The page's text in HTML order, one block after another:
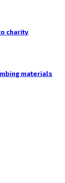
charity
materials